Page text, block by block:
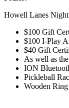
Howell Lanes
$100 Gift
$100 I-Play
$40 Gift
As well as
ION
Pickleball
Wooden Ring